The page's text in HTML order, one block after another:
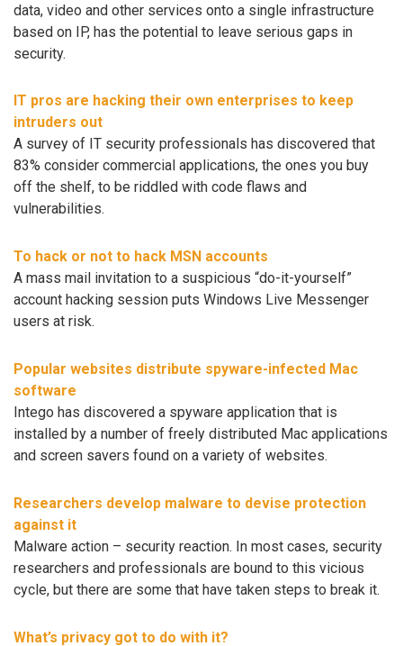
data, video and other services onto a single infrastructure
based on IP, has the potential to leave serious gaps in
security.
IT pros are hacking their own enterprises to keep
intruders out
A survey of IT security professionals has discovered that
83% consider commercial applications, the ones you buy
off the shelf, to be riddled with code flaws and
vulnerabilities.
To hack or not to hack MSN accounts
A mass mail invitation to a suspicious “do-it-yourself”
account hacking session puts Windows Live Messenger
users at risk.
Popular websites distribute spyware-infected Mac
software
Intego has discovered a spyware application that is
installed by a number of freely distributed Mac applications
and screen savers found on a variety of websites.
Researchers develop malware to devise protection
against it
Malware action – security reaction. In most cases, security
researchers and professionals are bound to this vicious
cycle, but there are some that have taken steps to break it.
What’s privacy got to do with it?